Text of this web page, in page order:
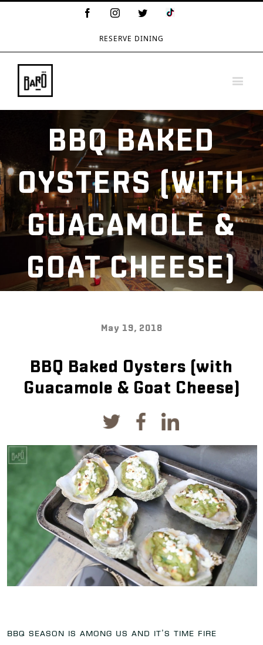
FacebookInstagramTwitterTikTok
RESERVE DINING
BBQ BAKED
OYSTERS (WITH
GUACAMOLE &
GOAT CHEESE)
May 19, 2018
BBQ Baked Oysters (with
Guacamole & Goat Cheese)
BBQ season is among us and it’s time fire